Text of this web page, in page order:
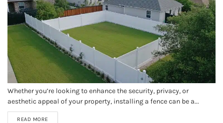
Whether you’re looking to enhance the security, privacy, or
aesthetic appeal of your property, installing a fence can be a...
READ MORE